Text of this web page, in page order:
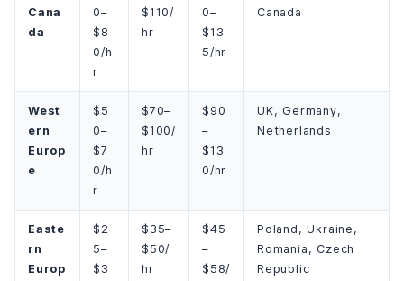
Cana
da
0–
$8
0/h
r
$110/
hr
0–
$13
5/hr
Canada
West
ern
Europ
e
$5
0–
$7
0/h
r
$70–
$100/
hr
$90
–
$13
0/hr
UK, Germany,
Netherlands
Easte
rn
Europ
$2
5–
$3
$35–
$50/
hr
$45
–
$58/
Poland, Ukraine,
Romania, Czech
Republic